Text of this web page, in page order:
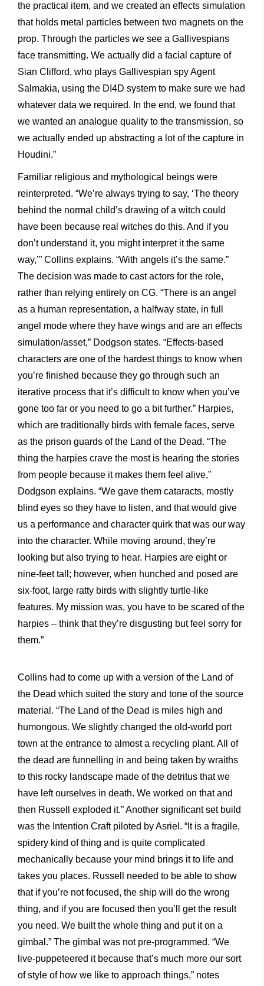
the practical item, and we created an effects simulation
that holds metal particles between two magnets on the
prop. Through the particles we see a Gallivespians
face transmitting. We actually did a facial capture of
Sian Clifford, who plays Gallivespian spy Agent
Salmakia, using the DI4D system to make sure we had
whatever data we required. In the end, we found that
we wanted an analogue quality to the transmission, so
we actually ended up abstracting a lot of the capture in
Houdini.”
Familiar religious and mythological beings were
reinterpreted. “We’re always trying to say, ‘The theory
behind the normal child’s drawing of a witch could
have been because real witches do this. And if you
don’t understand it, you might interpret it the same
way,’” Collins explains. “With angels it’s the same.”
The decision was made to cast actors for the role,
rather than relying entirely on CG. “There is an angel
as a human representation, a halfway state, in full
angel mode where they have wings and are an effects
simulation/asset,” Dodgson states. “Effects-based
characters are one of the hardest things to know when
you’re finished because they go through such an
iterative process that it’s difficult to know when you’ve
gone too far or you need to go a bit further.” Harpies,
which are traditionally birds with female faces, serve
as the prison guards of the Land of the Dead. “The
thing the harpies crave the most is hearing the stories
from people because it makes them feel alive,”
Dodgson explains. “We gave them cataracts, mostly
blind eyes so they have to listen, and that would give
us a performance and character quirk that was our way
into the character. While moving around, they’re
looking but also trying to hear. Harpies are eight or
nine-feet tall; however, when hunched and posed are
six-foot, large ratty birds with slightly turtle-like
features. My mission was, you have to be scared of the
harpies – think that they’re disgusting but feel sorry for
them.”
Collins had to come up with a version of the Land of
the Dead which suited the story and tone of the source
material. “The Land of the Dead is miles high and
humongous. We slightly changed the old-world port
town at the entrance to almost a recycling plant. All of
the dead are funnelling in and being taken by wraiths
to this rocky landscape made of the detritus that we
have left ourselves in death. We worked on that and
then Russell exploded it.” Another significant set build
was the Intention Craft piloted by Asriel. “It is a fragile,
spidery kind of thing and is quite complicated
mechanically because your mind brings it to life and
takes you places. Russell needed to be able to show
that if you’re not focused, the ship will do the wrong
thing, and if you are focused then you’ll get the result
you need. We built the whole thing and put it on a
gimbal.” The gimbal was not pre-programmed. “We
live-puppeteered it because that’s much more our sort
of style of how we like to approach things,” notes